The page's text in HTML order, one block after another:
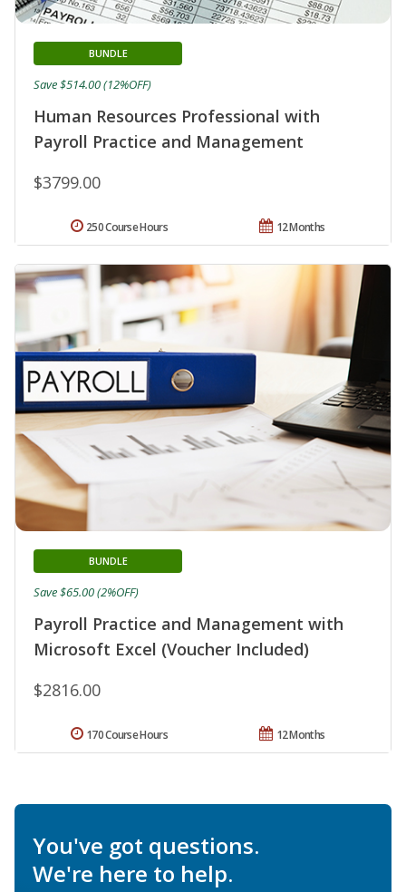
Human Resources Professional with
Payroll Practice and Management
BUNDLE
$3799.00
Save $514.00 (12%OFF)
12 Months
250 Course Hours
Payroll Practice and Management with
Microsoft Excel (Voucher Included)
BUNDLE
$2816.00
Save $65.00 (2%OFF)
12 Months
170 Course Hours
You've got questions.
We're here to help.